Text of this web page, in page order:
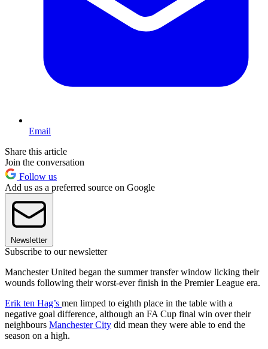
Email
Share this article
Join the conversation
Follow us
Add us as a preferred source on Google
Newsletter
Subscribe to our newsletter
Manchester United began the summer transfer window licking their
wounds following their worst-ever finish in the Premier League era.
Erik ten Hag’s men limped to eighth place in the table with a
negative goal difference, although an FA Cup final win over their
neighbours Manchester City did mean they were able to end the
season on a high.